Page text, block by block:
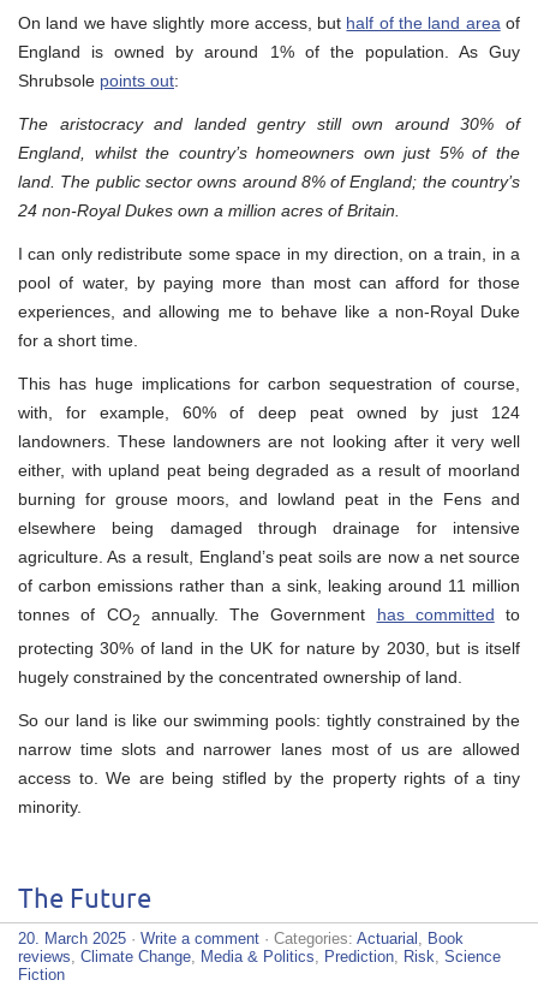
On land we have slightly more access, but half of the land area of
England is owned by around 1% of the population. As Guy
Shrubsole points out:
The aristocracy and landed gentry still own around 30% of
England, whilst the country’s homeowners own just 5% of the
land. The public sector owns around 8% of England; the country’s
24 non-Royal Dukes own a million acres of Britain.
I can only redistribute some space in my direction, on a train, in a
pool of water, by paying more than most can afford for those
experiences, and allowing me to behave like a non-Royal Duke
for a short time.
This has huge implications for carbon sequestration of course,
with, for example, 60% of deep peat owned by just 124
landowners. These landowners are not looking after it very well
either, with upland peat being degraded as a result of moorland
burning for grouse moors, and lowland peat in the Fens and
elsewhere being damaged through drainage for intensive
agriculture. As a result, England’s peat soils are now a net source
of carbon emissions rather than a sink, leaking around 11 million
tonnes of CO2 annually. The Government has committed to
protecting 30% of land in the UK for nature by 2030, but is itself
hugely constrained by the concentrated ownership of land.
So our land is like our swimming pools: tightly constrained by the
narrow time slots and narrower lanes most of us are allowed
access to. We are being stifled by the property rights of a tiny
minority.
The Future
20. March 2025 · Write a comment · Categories: Actuarial , Book
reviews, Climate Change, Media & Politics, Prediction, Risk, Science
Fiction